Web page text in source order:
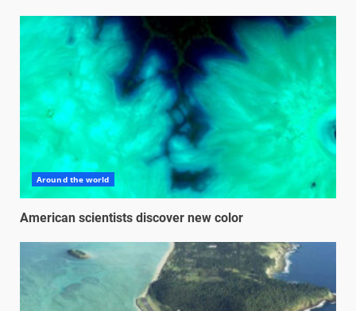
Around the world
American scientists discover new color